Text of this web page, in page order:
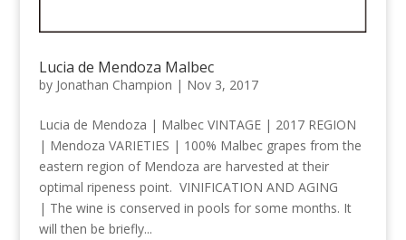
Lucia de Mendoza Malbec
by Jonathan Champion | Nov 3, 2017
Lucia de Mendoza | Malbec VINTAGE | 2017 REGION
| Mendoza VARIETIES | 100% Malbec grapes from the
eastern region of Mendoza are harvested at their
optimal ripeness point. VINIFICATION AND AGING
| The wine is conserved in pools for some months. It
will then be briefly...